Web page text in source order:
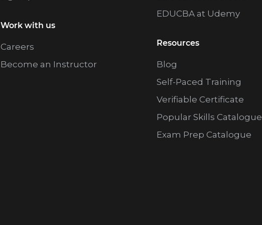
Work with us
Careers
Become an Instructor
EDUCBA at Udemy
Resources
Blog
Self-Paced Training
Verifiable Certificate
Popular Skills Catalogue
Exam Prep Catalogue